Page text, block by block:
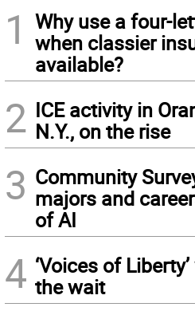
1
Why use a four-
when classier
available?
2 ICE activity in
N.Y., on the rise
3 Community
majors and
of AI
4 ‘Voices of
the wait